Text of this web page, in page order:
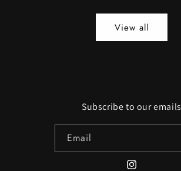
View all
Subscribe to our emails
Email